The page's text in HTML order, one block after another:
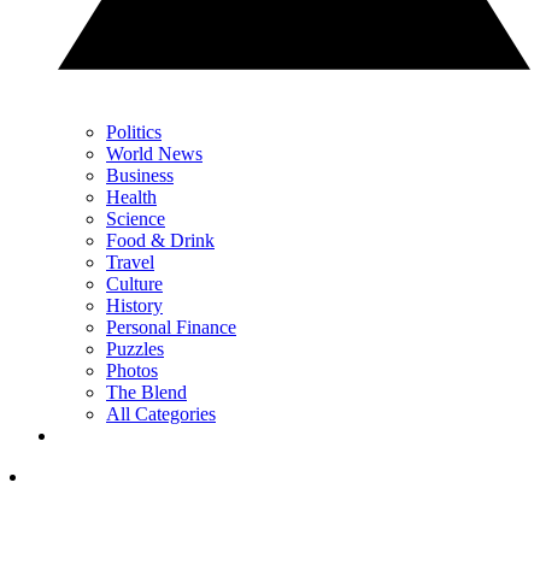
Politics
World News
Business
Health
Science
Food & Drink
Travel
Culture
History
Personal Finance
Puzzles
Photos
The Blend
All Categories